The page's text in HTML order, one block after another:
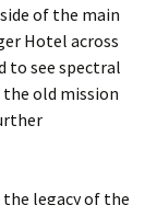
of the main
Hotel across
to see spectral
old mission
legacy of the